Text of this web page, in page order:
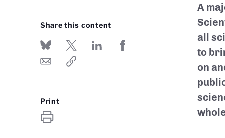
Share this content
Print
A
all
to
on